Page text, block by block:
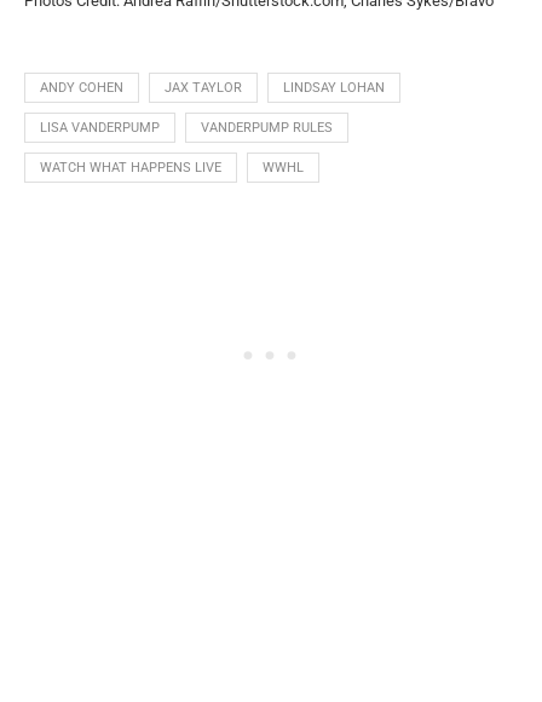
ANDY COHEN JAX TAYLOR LINDSAY LOHAN
LISA VANDERPUMP VANDERPUMP RULES
WATCH WHAT HAPPENS LIVE WWHL